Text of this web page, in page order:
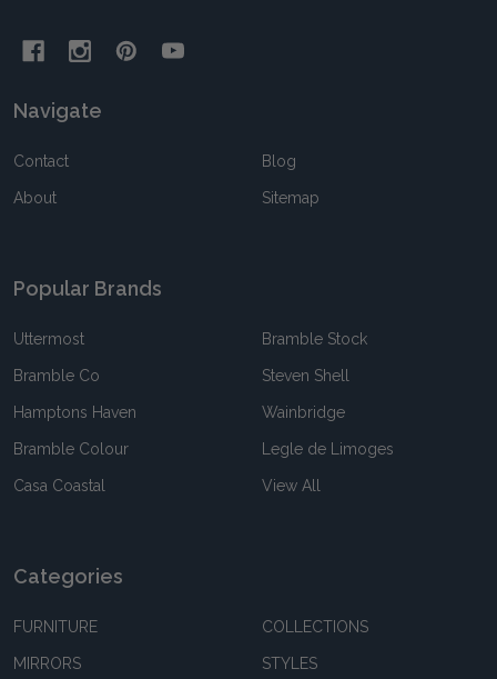
Navigate
Contact
About
Blog
Sitemap
Popular Brands
Uttermost
Bramble Co
Hamptons Haven
Bramble Colour
Casa Coastal
Bramble Stock
Steven Shell
Wainbridge
Legle de Limoges
View All
Categories
FURNITURE
MIRRORS
COLLECTIONS
STYLES